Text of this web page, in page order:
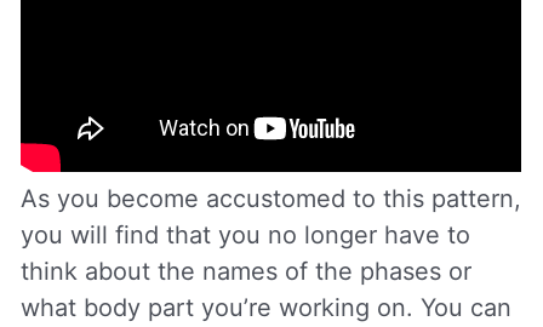
As you become accustomed to this pattern,
you will find that you no longer have to
think about the names of the phases or
what body part you’re working on. You can